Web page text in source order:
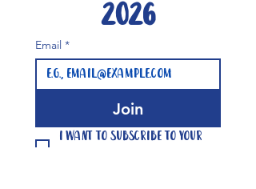
2026
Email *
Join
I want to subscribe to your